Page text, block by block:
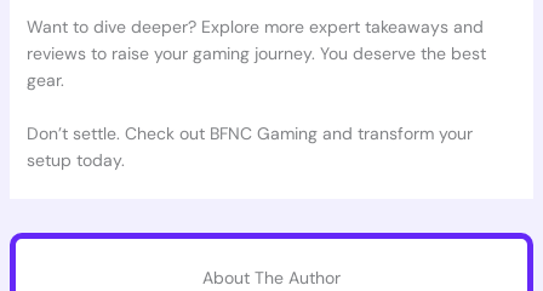
Want to dive deeper? Explore more expert takeaways and
reviews to raise your gaming journey. You deserve the best
gear.
Don’t settle. Check out BFNC Gaming and transform your
setup today.
About The Author